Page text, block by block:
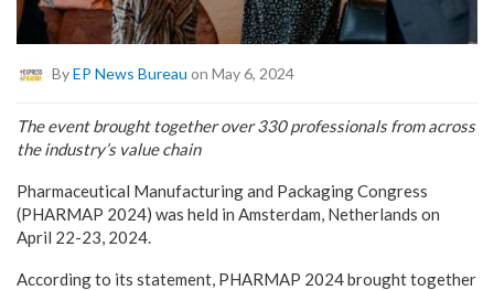
ByEP News Bureau on May 6, 2024
The event brought together over 330 professionals from across
the industry’s value chain
Pharmaceutical Manufacturing and Packaging Congress
(PHARMAP 2024) was held in Amsterdam, Netherlands on
April 22-23, 2024.
According to its statement, PHARMAP 2024 brought together